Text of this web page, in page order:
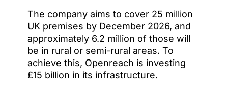
The company aims to cover 25 million
UK premises by December 2026, and
approximately 6.2 million of those will
be in rural or semi-rural areas. To
achieve this, Openreach is investing
£15 billion in its infrastructure.